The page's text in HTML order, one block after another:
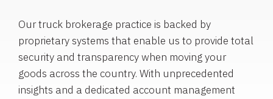
Our truck brokerage practice is backed by
proprietary systems that enable us to provide total
security and transparency when moving your
goods across the country. With unprecedented
insights and a dedicated account management